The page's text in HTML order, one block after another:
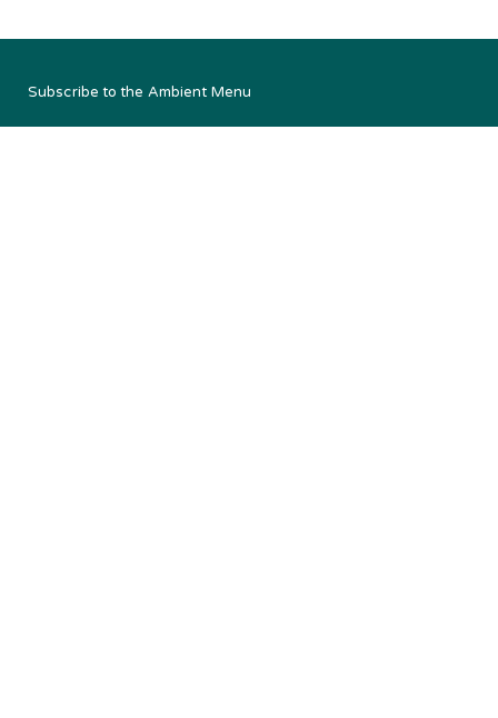
Subscribe to the Ambient Menu